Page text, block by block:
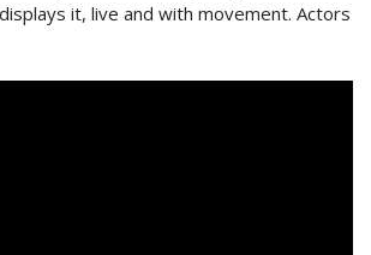
it, live and with movement. Actors